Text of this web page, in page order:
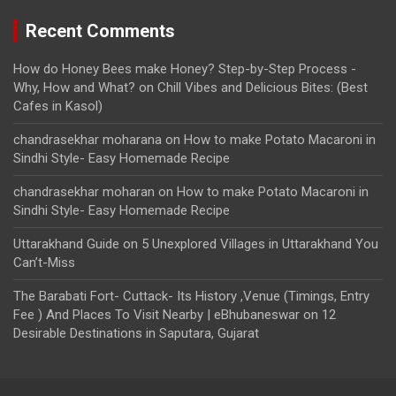
Recent Comments
How do Honey Bees make Honey? Step-by-Step Process -
Why, How and What? on Chill Vibes and Delicious Bites: (Best
Cafes in Kasol)
chandrasekhar moharana on How to make Potato Macaroni in
Sindhi Style- Easy Homemade Recipe
chandrasekhar moharan on How to make Potato Macaroni in
Sindhi Style- Easy Homemade Recipe
Uttarakhand Guide on 5 Unexplored Villages in Uttarakhand You
Can’t-Miss
The Barabati Fort- Cuttack- Its History ,Venue (Timings, Entry
Fee ) And Places To Visit Nearby | eBhubaneswar on 12
Desirable Destinations in Saputara, Gujarat